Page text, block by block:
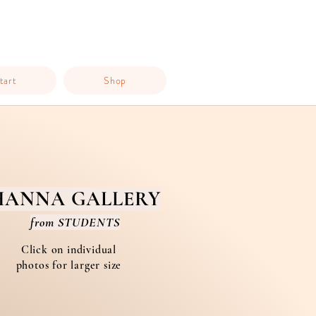
Shop
GALLERY
from STUDENTS
Click on individual
photos for larger size